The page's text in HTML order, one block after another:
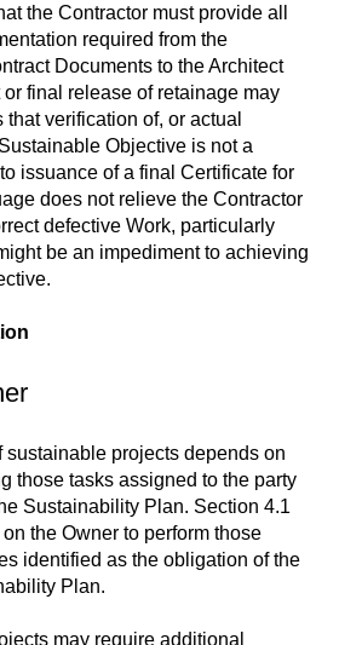
the Contractor must provide all
required from the
Documents to the Architect
final release of retainage may
verification of, or actual
Objective is not a
issuance of a final Certificate for
does not relieve the Contractor
defective Work, particularly
be an impediment to achieving
sustainable projects depends on
those tasks assigned to the party
Sustainability Plan. Section 4.1
the Owner to perform those
identified as the obligation of the
Plan.
may require additional